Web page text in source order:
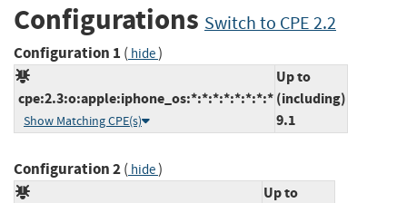
Configurations Switch to CPE 2.2
Configuration 1 ( hide)
cpe:2.3:o:apple:iphone_os:*:*:*:*:*:*:*:*
Show Matching CPE(s)
Up to
(including)
9.1
Configuration 2( hide)
Up to